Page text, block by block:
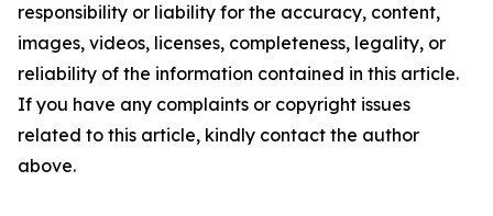
responsibility or liability for the accuracy, content,
images, videos, licenses, completeness, legality, or
reliability of the information contained in this article.
If you have any complaints or copyright issues
related to this article, kindly contact the author
above.